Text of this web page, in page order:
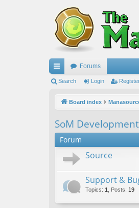
ui
ks
Forums
Search Login
Board index
SoM Development
Forum
Source
Support &
Topics: 1 Posts: 19